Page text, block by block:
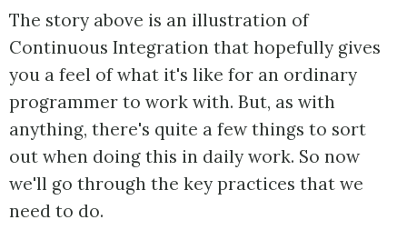
The story above is an illustration of
Continuous Integration that hopefully gives
you a feel of what it's like for an ordinary
programmer to work with. But, as with
anything, there's quite a few things to sort
out when doing this in daily work. So now
we'll go through the key practices that we
need to do.